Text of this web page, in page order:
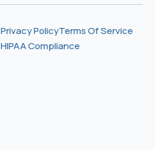
Privacy PolicyTerms Of Service
HIPAA Compliance